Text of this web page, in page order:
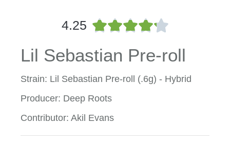
4.25 R
e
4
.
t
Lil Sebastian Pre-roll
Strain: Lil Sebastian Pre-roll (.6g) - Hybrid
Producer: Deep Roots
Contributor: Akil Evans